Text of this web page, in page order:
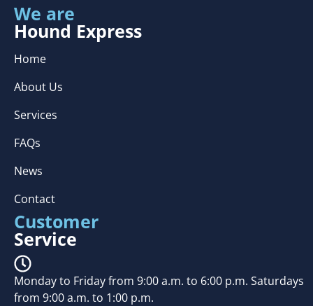
We are
Hound Express
Home
About Us
Services
FAQs
News
Contact
Customer
Service
Monday to Friday from 9:00 a.m. to 6:00 p.m. Saturdays
from 9:00 a.m. to 1:00 p.m.